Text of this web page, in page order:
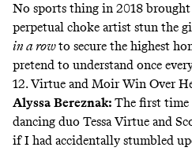
No sports thing in 2018 brought
perpetual choke artist stun the
in a rowto secure the highest
pretend to understand once
12. Virtue and Moir Win Over
Alyssa Bereznak: The first time
dancing duo Tessa Virtue and
if I had accidentally stumbled